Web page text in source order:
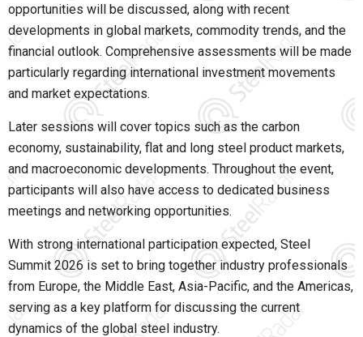
opportunities will be discussed, along with recent
developments in global markets, commodity trends, and the
financial outlook. Comprehensive assessments will be made
particularly regarding international investment movements
and market expectations.
Later sessions will cover topics such as the carbon
economy, sustainability, flat and long steel product markets,
and macroeconomic developments. Throughout the event,
participants will also have access to dedicated business
meetings and networking opportunities.
With strong international participation expected, Steel
Summit 2026 is set to bring together industry professionals
from Europe, the Middle East, Asia-Pacific, and the Americas,
serving as a key platform for discussing the current
dynamics of the global steel industry.